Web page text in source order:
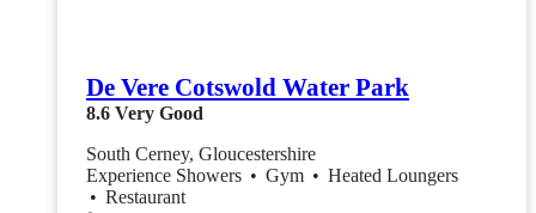
De Vere Cotswold Water Park
8.6 Very Good
South Cerney, Gloucestershire
Experience Showers • Gym • Heated Loungers
• Restaurant